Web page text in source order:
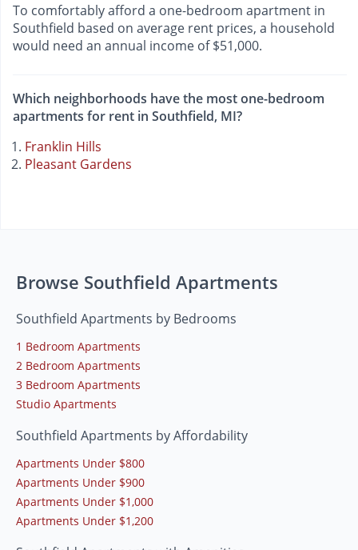
To comfortably afford a one-bedroom apartment in
Southfield based on average rent prices, a household
would need an annual income of $51,000.
Which neighborhoods have the most one-bedroom
apartments for rent in Southfield, MI?
Franklin Hills
Pleasant Gardens
Browse Southfield Apartments
Southfield Apartments by Bedrooms
1 Bedroom Apartments
2 Bedroom Apartments
3 Bedroom Apartments
Studio Apartments
Southfield Apartments by Affordability
Apartments Under $800
Apartments Under $900
Apartments Under $1,000
Apartments Under $1,200